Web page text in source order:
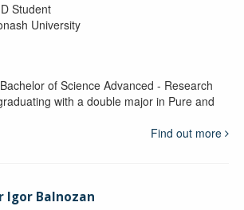
Student
University
of Science Advanced - Research
with a double major in Pure and
Find out more
Igor Balnozan